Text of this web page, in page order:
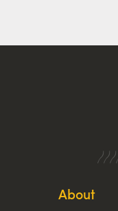
About